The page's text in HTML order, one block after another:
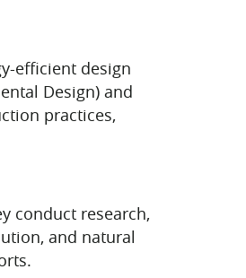
efficient design
Design) and
practices,
conduct research,
and natural